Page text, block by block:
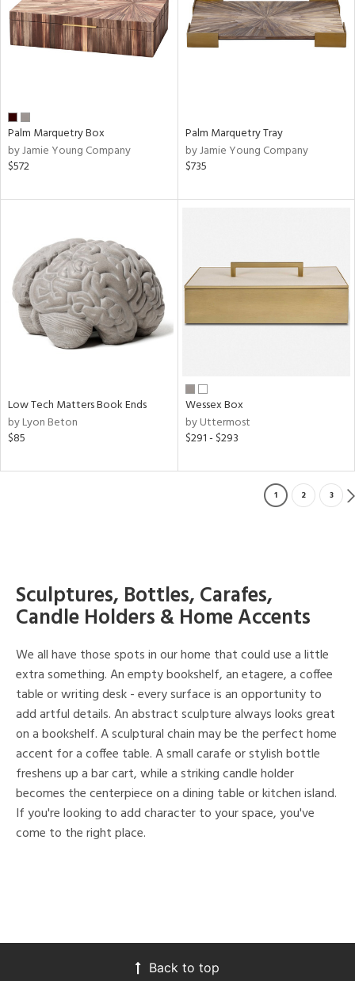
Palm Marquetry Box
by Jamie Young Company
$572
Palm Marquetry Tray
by Jamie Young Company
$735
Low Tech Matters Book Ends
by Lyon Beton
$85
Wessex Box
by Uttermost
$291 - $293
1 2 3
Sculptures, Bottles, Carafes,
Candle Holders & Home Accents
We all have those spots in our home that could use a little
extra something. An empty bookshelf, an etagere, a coffee
table or writing desk - every surface is an opportunity to
add artful details. An abstract sculpture always looks great
on a bookshelf. A sculptural chain may be the perfect home
accent for a coffee table. A small carafe or stylish bottle
freshens up a bar cart, while a striking candle holder
becomes the centerpiece on a dining table or kitchen island.
If you're looking to add character to your space, you've
come to the right place.
Back to top